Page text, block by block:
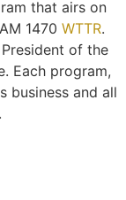
that airs on
1470 WTTR.
of the
Each program,
business and all